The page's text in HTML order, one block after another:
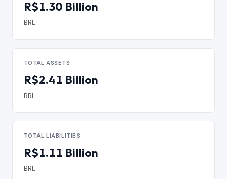
R$1.30 Billion
BRL
TOTAL ASSETS
R$2.41 Billion
BRL
TOTAL LIABILITIES
R$1.11 Billion
BRL